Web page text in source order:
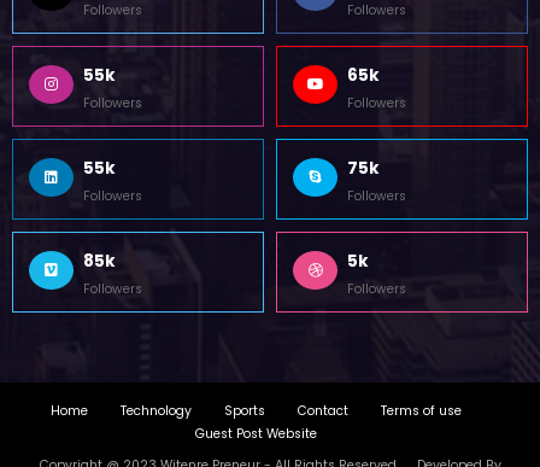
Followers Followers
55k
Followers
65k
Followers
55k
Followers
75k
Followers
85k
Followers
5k
Followers
Home Technology Sports Contact
Terms of use
Guest Post Website